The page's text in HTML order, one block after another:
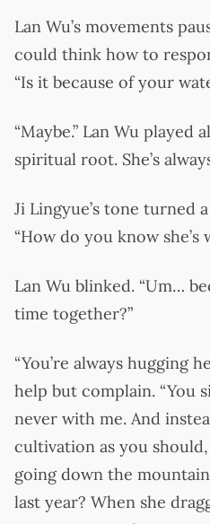
Lan Wu’s movements
could think how to
“Is it because of your
“Maybe.” Lan Wu played
spiritual root. She’s
Ji Lingyue’s tone turned
“How do you know she’s
Lan Wu blinked. “Um…
time together?”
“You’re always hugging
help but complain. “You
never with me. And
cultivation as you
going down the
last year? When she